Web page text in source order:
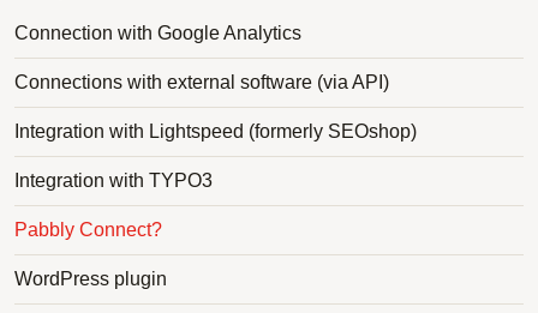
Connection with Google Analytics
Connections with external software (via API)
Integration with Lightspeed (formerly SEOshop)
Integration with TYPO3
Pabbly Connect?
WordPress plugin